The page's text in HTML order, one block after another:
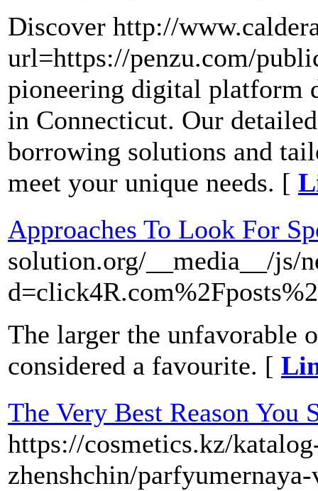
Discover http://
url=https://penzu.com/
pioneering digital platform
in Connecticut. Our
borrowing solutions and
meet your unique needs. [
Approaches To Look For
solution.org/__media__/js/
The larger the unfavorable
considered a favourite. [
The Very Best Reason You
https://cosmetics.kz/
zhenshchin/